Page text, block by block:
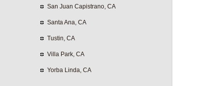
San Juan Capistrano, CA
Santa Ana, CA
Tustin, CA
Villa Park, CA
Yorba Linda, CA